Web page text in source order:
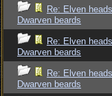
Re: Elven
Dwarven beards
Re: Elven
Dwarven beards
Re: Elven
Dwarven beards